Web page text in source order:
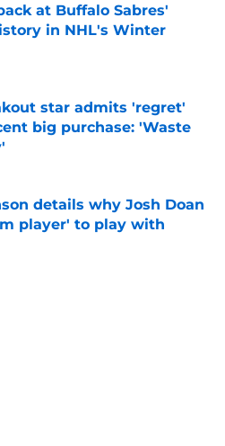
at Buffalo Sabres'
in NHL's Winter
star admits 'regret'
big purchase: 'Waste
Invalid Date
details why Josh Doan
player' to play with
Invalid Date